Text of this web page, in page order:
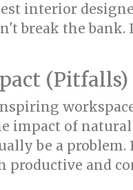
interior
break the bank.
(Pitfalls)
impact of
be a problem.
and